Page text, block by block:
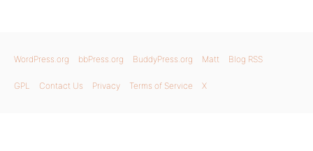
WordPress.org bbPress.org BuddyPress.org Matt Blog RSS
GPL Contact Us Privacy Terms of Service X